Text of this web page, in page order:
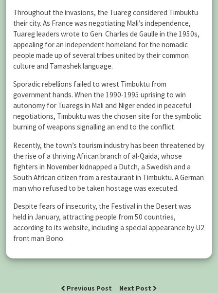
Throughout the invasions, the Tuareg considered Timbuktu
their city. As France was negotiating Mali’s independence,
Tuareg leaders wrote to Gen. Charles de Gaulle in the 1950s,
appealing for an independent homeland for the nomadic
people made up of several tribes united by their common
culture and Tamashek language.
Sporadic rebellions failed to wrest Timbuktu from
government hands. When the 1990-1995 uprising to win
autonomy for Tuaregs in Mali and Niger ended in peaceful
negotiations, Timbuktu was the chosen site for the symbolic
burning of weapons signalling an end to the conflict.
Recently, the town’s tourism industry has been threatened by
the rise of a thriving African branch of al-Qaida, whose
fighters in November kidnapped a Dutch, a Swedish and a
South African citizen from a restaurant in Timbuktu. A German
man who refused to be taken hostage was executed.
Despite fears of insecurity, the Festival in the Desert was
held in January, attracting people from 50 countries,
according to its website, including a special appearance by U2
front man Bono.
Previous Post Next Post